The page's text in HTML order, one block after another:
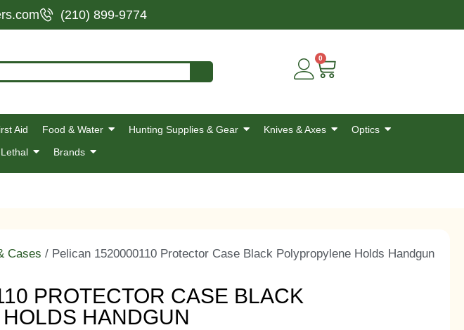
(210) 899-9774
0
Aid Food & Water Hunting Supplies & Gear Knives & Axes
Optics
Brands
Cases / Pelican 1520000110 Protector Case Black Polypropylene Holds Handgun
PROTECTOR CASE BLACK
HANDGUN